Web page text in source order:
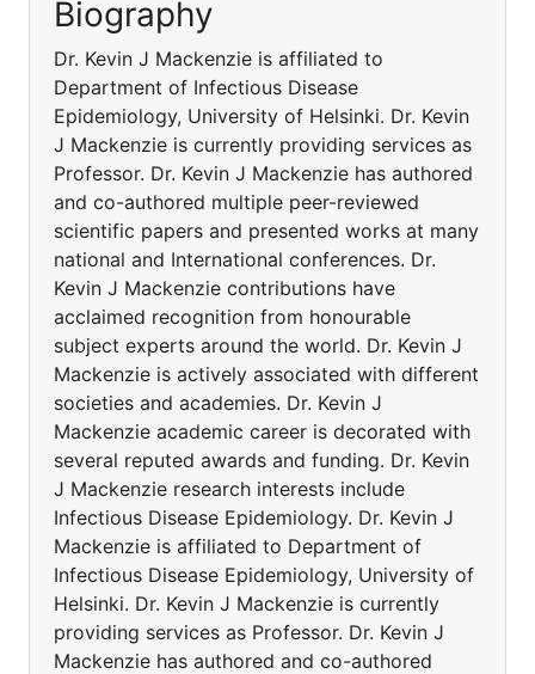
Biography
Dr. Kevin J Mackenzie is affiliated to
Department of Infectious Disease
Epidemiology, University of Helsinki. Dr. Kevin
J Mackenzie is currently providing services as
Professor. Dr. Kevin J Mackenzie has authored
and co-authored multiple peer-reviewed
scientific papers and presented works at many
national and International conferences. Dr.
Kevin J Mackenzie contributions have
acclaimed recognition from honourable
subject experts around the world. Dr. Kevin J
Mackenzie is actively associated with different
societies and academies. Dr. Kevin J
Mackenzie academic career is decorated with
several reputed awards and funding. Dr. Kevin
J Mackenzie research interests include
Infectious Disease Epidemiology. Dr. Kevin J
Mackenzie is affiliated to Department of
Infectious Disease Epidemiology, University of
Helsinki. Dr. Kevin J Mackenzie is currently
providing services as Professor. Dr. Kevin J
Mackenzie has authored and co-authored